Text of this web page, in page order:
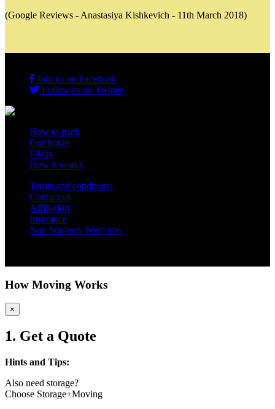
(Google Reviews - Anastasiya Kishkevich - 11th March 2018)
Join us on Facebook
Follow us on Twitter
How to pack
Our boxes
FAQs
How it works
Terms and conditions
Contact us
Affiliation
Insurance
Non Students Welcome
How Moving Works
×
1. Get a Quote
Hints and Tips:
Also need storage?
Choose Storage+Moving